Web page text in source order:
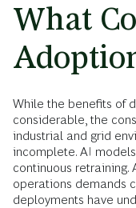
What
While the benefits of
considerable, the
industrial and grid
incomplete. AI
continuous retraining.
operations demands
deployments have